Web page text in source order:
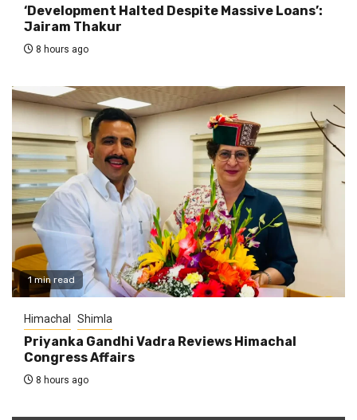
‘Development Halted Despite Massive Loans’:
Jairam Thakur
8 hours ago
1 min read
Himachal Shimla
Priyanka Gandhi Vadra Reviews Himachal
Congress Affairs
8 hours ago